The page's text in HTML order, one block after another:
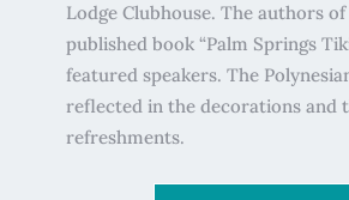
Lodge Clubhouse. The authors
published book “Palm Springs
featured speakers. The
reflected in the decorations and
refreshments.